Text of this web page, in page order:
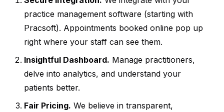
practice management software (starting with
Pracsoft). Appointments booked online pop up
right where your staff can see them.
Insightful Dashboard. Manage practitioners,
delve into analytics, and understand your
patients better.
Fair Pricing. We believe in transparent,